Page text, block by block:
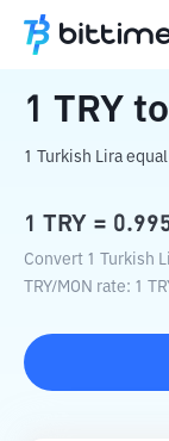
Home Crypto
1 TRY to
1 Turkish Lira
1 TRY =
Convert 1 Turkish
TRY/MON rate: 1